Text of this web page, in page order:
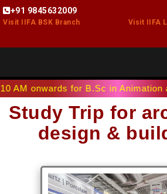
+91 9845632009
Visit IIFA
Visit IIFA BSK Branch
onwards for B.Sc in Animation
Study Trip for
design &